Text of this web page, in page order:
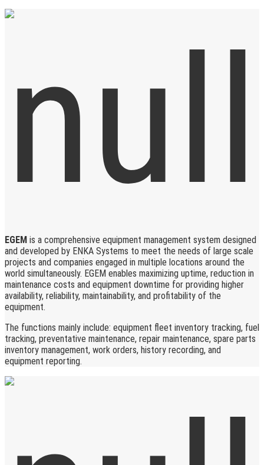
EGEM is a comprehensive equipment management system designed
and developed by ENKA Systems to meet the needs of large scale
projects and companies engaged in multiple locations around the
world simultaneously. EGEM enables maximizing uptime, reduction in
maintenance costs and equipment downtime for providing higher
availability, reliability, maintainability, and profitability of the
equipment.
The functions mainly include: equipment fleet inventory tracking, fuel
tracking, preventative maintenance, repair maintenance, spare parts
inventory management, work orders, history recording, and
equipment reporting.